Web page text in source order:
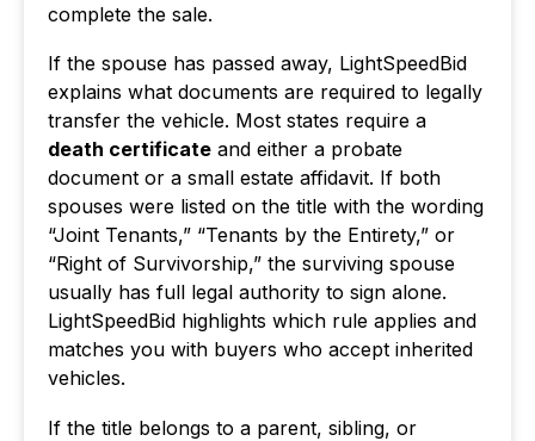
complete the sale.
If the spouse has passed away, LightSpeedBid
explains what documents are required to legally
transfer the vehicle. Most states require a
death certificate and either a probate
document or a small estate affidavit. If both
spouses were listed on the title with the wording
“Joint Tenants,” “Tenants by the Entirety,” or
“Right of Survivorship,” the surviving spouse
usually has full legal authority to sign alone.
LightSpeedBid highlights which rule applies and
matches you with buyers who accept inherited
vehicles.
If the title belongs to a parent, sibling, or